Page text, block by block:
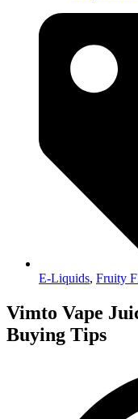
E-Liquids, Fruity
Vimto Vape
Buying Tips